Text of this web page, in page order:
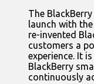
The
launch with
re-invented
customers a
experience. It
BlackBerry
continuously